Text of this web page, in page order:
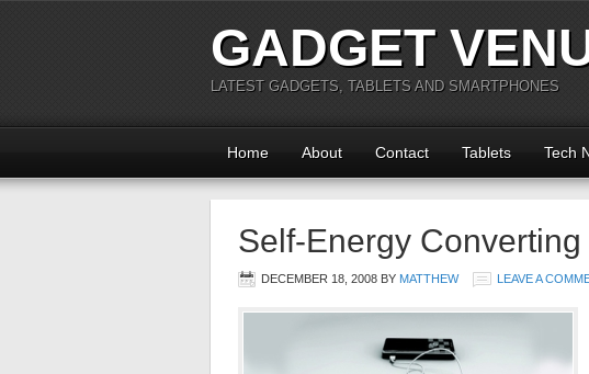
GADGET
LATEST GADGETS, TABLETS AND SMARTPHONES
Home About Contact Tablets Tech
Self-Energy
DECEMBER 18, 2008 BY MATTHEW LEAVE A